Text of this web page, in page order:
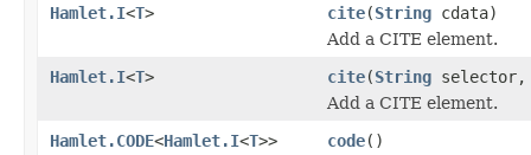
Hamlet.I<T> cite(String cdata)
Add a CITE element.
Hamlet.I<T> cite(String
Add a CITE element.
Hamlet.CODE<Hamlet.I<T>> code()